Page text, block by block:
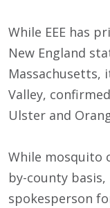
While EEE has
New England
Massachusetts,
Valley,
Ulster and
While mosquito
by-county basis,
spokesperson